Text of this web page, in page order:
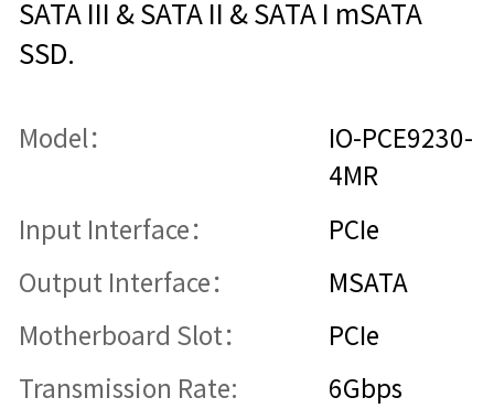
SATA III & SATA II & SATA I mSATA
SSD.
Model：
IO-PCE9230-
4MR
Input Interface： PCIe
Output Interface： MSATA
Motherboard Slot： PCIe
Transmission Rate: 6Gbps